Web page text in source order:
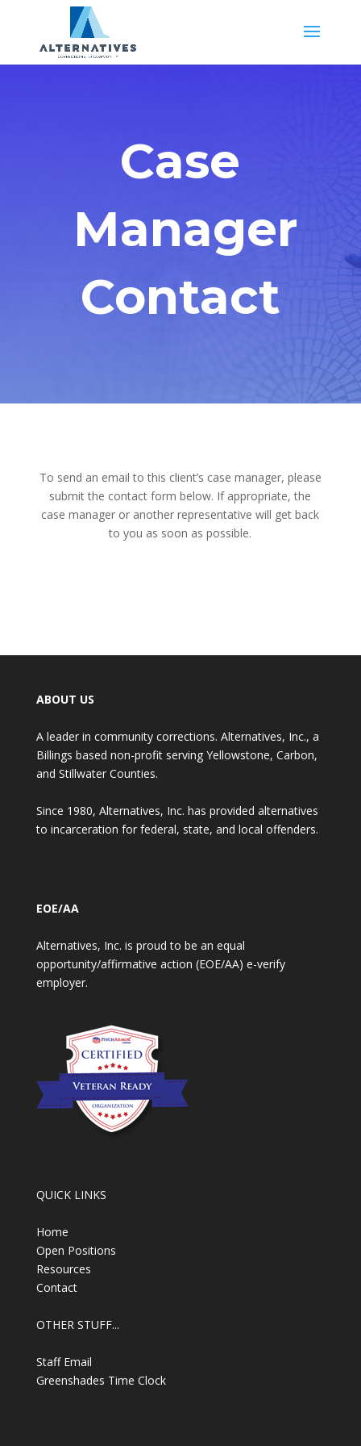
Case
Manager
Contact
To send an email to this client’s case manager, please
submit the contact form below. If appropriate, the
case manager or another representative will get back
to you as soon as possible.
ABOUT US
A leader in community corrections. Alternatives, Inc., a
Billings based non-profit serving Yellowstone, Carbon,
and Stillwater Counties.
Since 1980, Alternatives, Inc. has provided alternatives
to incarceration for federal, state, and local offenders.
EOE/AA
Alternatives, Inc. is proud to be an equal
opportunity/affirmative action (EOE/AA) e-verify
employer.
QUICK LINKS
Home
Open Positions
Resources
Contact
OTHER STUFF...
Staff Email
Greenshades Time Clock